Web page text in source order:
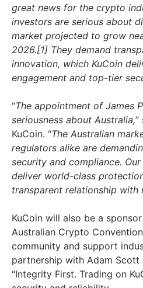
great news for the crypto
investors are serious about
market projected to grow
2026.[1] They demand
innovation, which KuCoin
engagement and top-tier
“The appointment of James
seriousness about Australia,”
KuCoin. “The Australian
regulators alike are
security and compliance. Our
deliver world-class
transparent relationship with
KuCoin will also be a
Australian Crypto
community and support
partnership with Adam Scott
“Integrity First. Trading on